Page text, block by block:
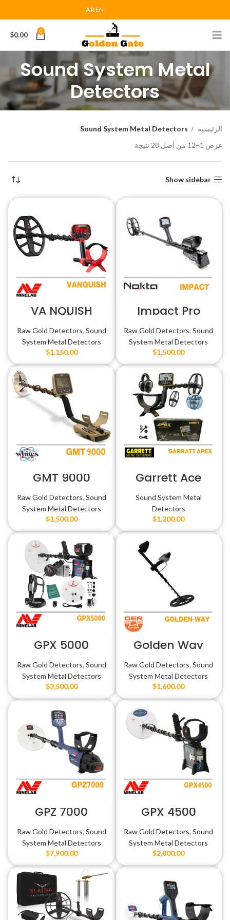
AREN
0
$0.00
Sound System Metal
Detectors
الرئيسية
Sound System Metal Detectors
عرض 1–12 من أصل 28 نتيجة
Show sidebar
Impact Pro
Raw Gold Detectors,Sound
System Metal Detectors
$1,500.00
VA NQUISH
فنكوش
Raw Gold Detectors, Sound
System Metal Detectors
$1,150.00
Garrett Ace
Apex
Sound System Metal
Detectors
$1,200.00
GMT 9000
Raw Gold Detectors, Sound
System Metal Detectors
$1,500.00
Golden Way
Raw Gold Detectors,Sound
System Metal Detectors
$1,600.00
GPX 5000
Raw Gold Detectors, Sound
System Metal Detectors
$3,500.00
GPX 4500
Raw Gold Detectors,Sound
System Metal Detectors
$2,800.00
GPZ 7000
Raw Gold Detectors, Sound
System Metal Detectors
$7,900.00